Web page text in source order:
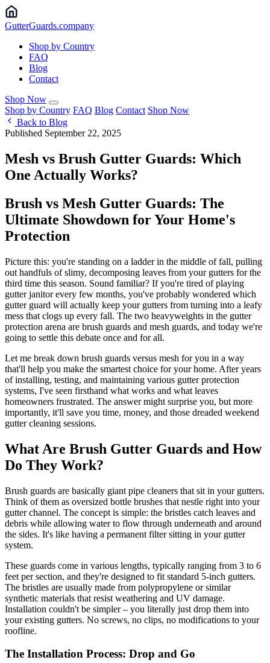
GutterGuards.company
Shop by Country
FAQ
Blog
Contact
Shop Now
Shop by Country FAQ Blog Contact Shop Now
Back to Blog
Published September 22, 2025
Mesh vs Brush Gutter Guards: Which
One Actually Works?
Brush vs Mesh Gutter Guards: The
Ultimate Showdown for Your Home's
Protection
Picture this: you're standing on a ladder in the middle of fall, pulling
out handfuls of slimy, decomposing leaves from your gutters for the
third time this season. Sound familiar? If you're tired of playing
gutter janitor every few months, you've probably wondered which
gutter guard will actually keep your gutters from turning into a leafy
mess that clogs up every fall. The two heavyweights in the gutter
protection arena are brush guards and mesh guards, and today we're
going to settle this debate once and for all.
Let me break down brush guards versus mesh for you in a way
that'll help you make the smartest choice for your home. After years
of installing, testing, and maintaining various gutter protection
systems, I've seen firsthand what works and what leaves
homeowners frustrated. The answer might surprise you, but more
importantly, it'll save you time, money, and those dreaded weekend
gutter cleaning sessions.
What Are Brush Gutter Guards and How
Do They Work?
Brush guards are basically giant pipe cleaners that sit in your gutters.
Think of them as oversized bottle brushes that nestle right into your
gutter channel. The concept is simple: the bristles catch leaves and
debris while allowing water to flow through underneath and around
the sides. It's like having a permanent filter sitting in your gutter
system.
These guards come in various lengths, typically ranging from 3 to 6
feet per section, and they're designed to fit standard 5-inch gutters.
The bristles are usually made from polypropylene or similar
synthetic materials that resist weathering and UV damage.
Installation couldn't be simpler – you literally just drop them into
your existing gutters. No screws, no clips, no modifications to your
roofline.
The Installation Process: Drop and Go